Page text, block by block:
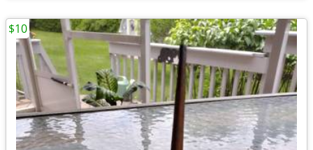
$10